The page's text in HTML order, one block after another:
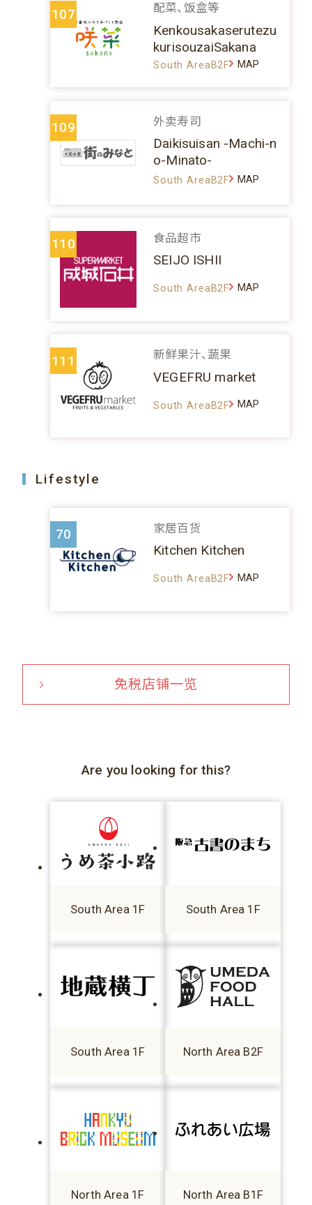
107 配菜、饭盒等
Kenkousakaserutezu
kurisouzaiSakana
South AreaB2F MAP
109 外卖寿司
Daikisuisan -Machi-n
o-Minato-
South AreaB2F MAP
110 食品超市
SEIJO ISHII
South AreaB2F MAP
111 新鲜果汁、蔬果
VEGEFRU market
South AreaB2F MAP
Lifestyle
70 家居百货
Kitchen Kitchen
South AreaB2F MAP
免税店铺一览
Are you looking for this?
South Area 1F South Area 1F
South Area 1F North Area B2F
North Area 1F North Area B1F